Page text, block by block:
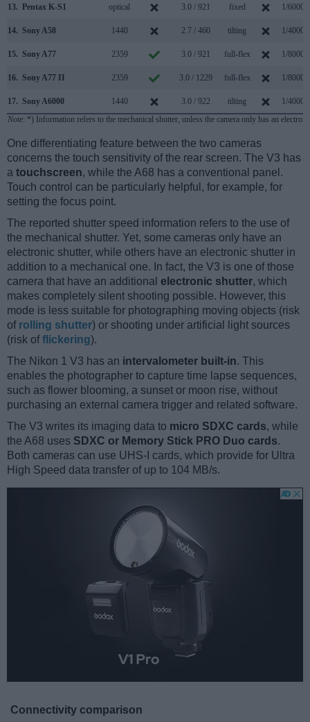
13. Pentax K-S1 optical 3.0 / 921 fixed 1/6000s
14. Sony A58 1440 2.7 / 460 tilting 1/4000s
15. Sony A77 2359 3.0 / 921 full-flex 1/8000s
16. Sony A77 II 2359 3.0 / 1229 full-flex 1/8000s
17. Sony A6000 1440 3.0 / 922 tilting
1/4000s
Note: *) Information refers to the mechanical shutter, unless the camera only has an
One differentiating feature between the two cameras
concerns the touch sensitivity of the rear screen. The V3 has
a touchscreen, while the A68 has a conventional panel.
Touch control can be particularly helpful, for example, for
setting the focus point.
The reported shutter speed information refers to the use of
the mechanical shutter. Yet, some cameras only have an
electronic shutter, while others have an electronic shutter in
addition to a mechanical one. In fact, the V3 is one of those
camera that have an additional electronic shutter, which
makes completely silent shooting possible. However, this
mode is less suitable for photographing moving objects (risk
of rolling shutter) or shooting under artificial light sources
(risk offlickering).
The Nikon 1 V3 has an intervalometer built-in. This
enables the photographer to capture time lapse sequences,
such as flower blooming, a sunset or moon rise, without
purchasing an external camera trigger and related software.
The V3 writes its imaging data to micro SDXC cards, while
the A68 uses SDXC or Memory Stick PRO Duo cards.
Both cameras can use UHS-I cards, which provide for Ultra
High Speed data transfer of up to 104 MB/s.
Connectivity comparison